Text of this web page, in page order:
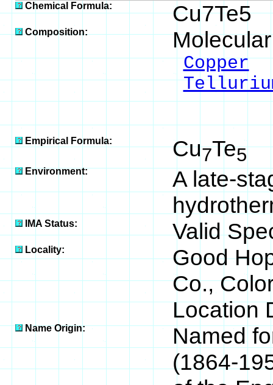
Chemical Formula: Cu7Te5
Composition:
Copper
Empirical Formula: Cu7Te5
Environment:
A late-
IMA Status: Valid
Locality:
Good
Co.,
Location
Name Origin:
Named
(1864-